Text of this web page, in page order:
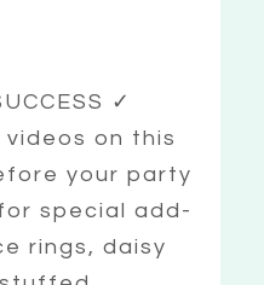
✓
on this
your party
special add-
rings, daisy